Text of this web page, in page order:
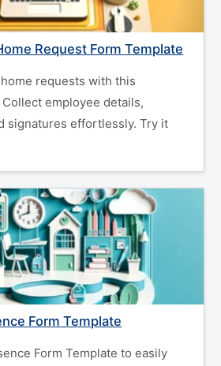
Request Form Template
requests with this
employee details,
signatures effortlessly. Try it
Form Template
Form Template to easily